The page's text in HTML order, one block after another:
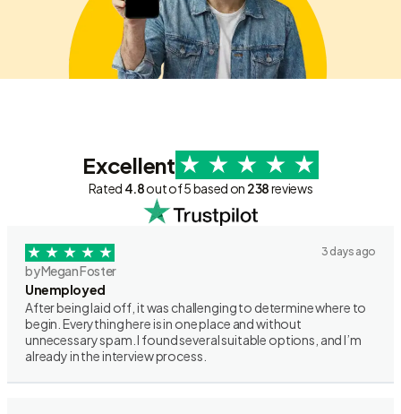
Excellent
Rated 4.8out of 5 based on 238reviews
3 days ago
by Megan Foster
Unemployed
After being laid off, it was challenging to determine where to
begin. Everything here is in one place and without
unnecessary spam. I found several suitable options, and I’m
already in the interview process.